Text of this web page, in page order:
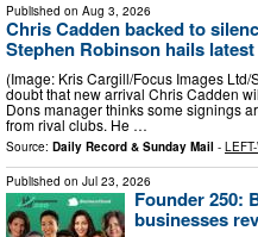
Published on Aug 3, 2026
Chris Cadden backed to
Stephen Robinson hails
(Image: Kris Cargill/Focus Images
doubt that new arrival Chris Cadden
Dons manager thinks some signings
from rival clubs. He …
Source: Daily Record & Sunday Mail -
Published on Jul 23, 2026
Founder 250:
businesses